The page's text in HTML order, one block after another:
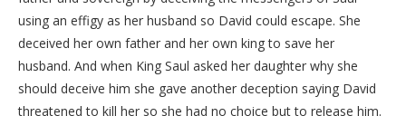
using an effigy as her husband so David could escape. She
deceived her own father and her own king to save her
husband. And when King Saul asked her daughter why she
should deceive him she gave another deception saying David
threatened to kill her so she had no choice but to release him.